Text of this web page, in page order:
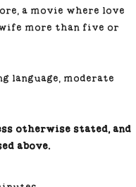
a movie where love
more than five or
language, moderate
otherwise stated, and
above.